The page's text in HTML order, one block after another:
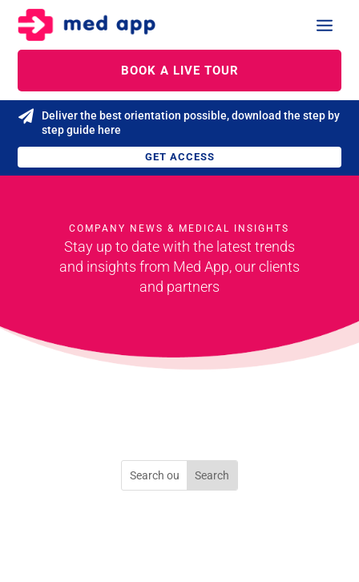
BOOK A LIVE TOUR

Deliver the best orientation possible, download the step by
step guide here
GET ACCESS
COMPANY NEWS & MEDICAL INSIGHTS
Stay up to date with the latest trends
and insights from Med App, our clients
and partners